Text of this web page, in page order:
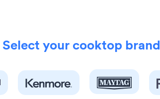
Select your cooktop brand